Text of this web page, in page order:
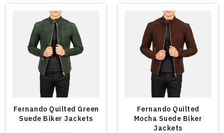
Fernando Quilted Green
Suede Biker Jackets
Fernando Quilted
Mocha Suede Biker
Jackets